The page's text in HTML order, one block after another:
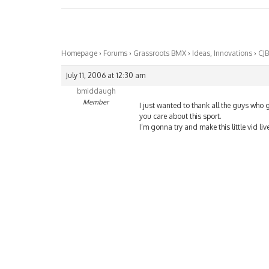
Homepage › Forums › Grassroots BMX › Ideas, Innovations ›
July 11, 2006 at 12:30 am
bmiddaugh
Member
I just wanted to thank all the guys who
you care about this sport.
I’m gonna try and make this little vid